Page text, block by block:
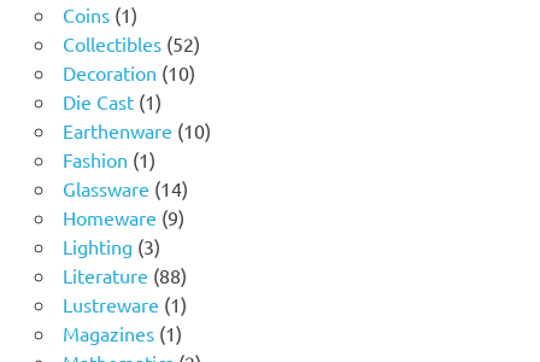
Coins 11
product
Collectibles 5252
products
Decoration 1010
Die Cast 11
product
Earthenware 1010
Fashion 11
product
Glassware 1414
products
Homeware 99
Lighting 33
products
Literature 8888
products
Lustreware 11
product
Magazines 11